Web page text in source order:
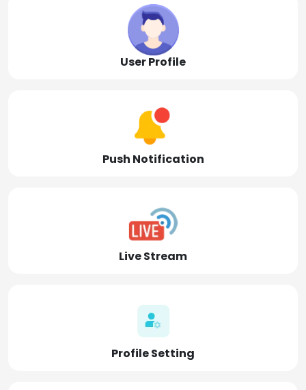
User Profile
Push Notification
Live Stream
Profile Setting